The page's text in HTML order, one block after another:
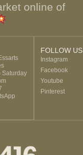
online of
Saturday
FOLLOW US
Instagram
Facebook
Youtube
Pinterest